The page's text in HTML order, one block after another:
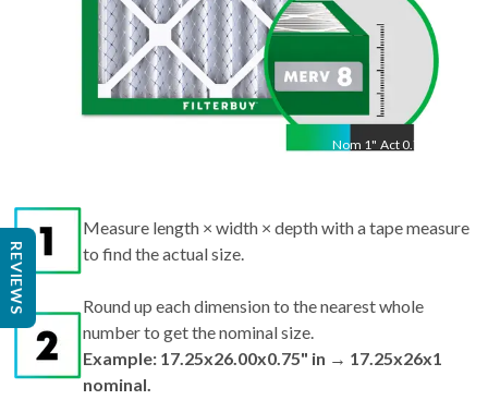
Nom 1" Act 0.75"
Measure length × width × depth with a tape measure
to find the actual size.
Round up each dimension to the nearest whole
number to get the nominal size.
Example: 17.25x26.00x0.75" in → 17.25x26x1
nominal.
REVIEWS